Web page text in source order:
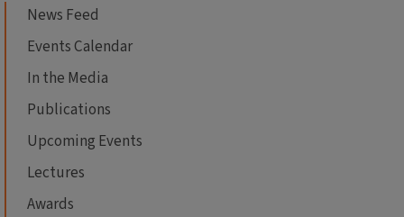
News Feed
Events Calendar
In the Media
Publications
Upcoming Events
Lectures
Awards